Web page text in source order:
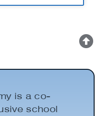
is a co-
school